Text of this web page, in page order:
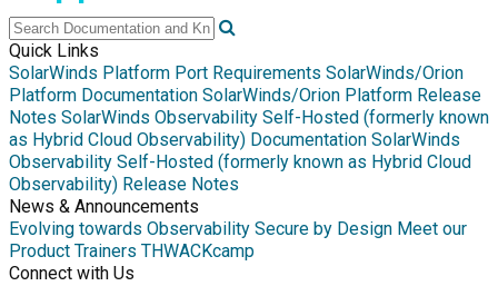
Quick Links
SolarWinds Platform Port Requirements SolarWinds/Orion
Platform Documentation SolarWinds/Orion Platform Release
Notes SolarWinds Observability Self-Hosted (formerly known
as Hybrid Cloud Observability) Documentation SolarWinds
Observability Self-Hosted (formerly known as Hybrid Cloud
Observability) Release Notes
News & Announcements
Evolving towards Observability Secure by Design Meet our
Product Trainers THWACKcamp
Connect with Us